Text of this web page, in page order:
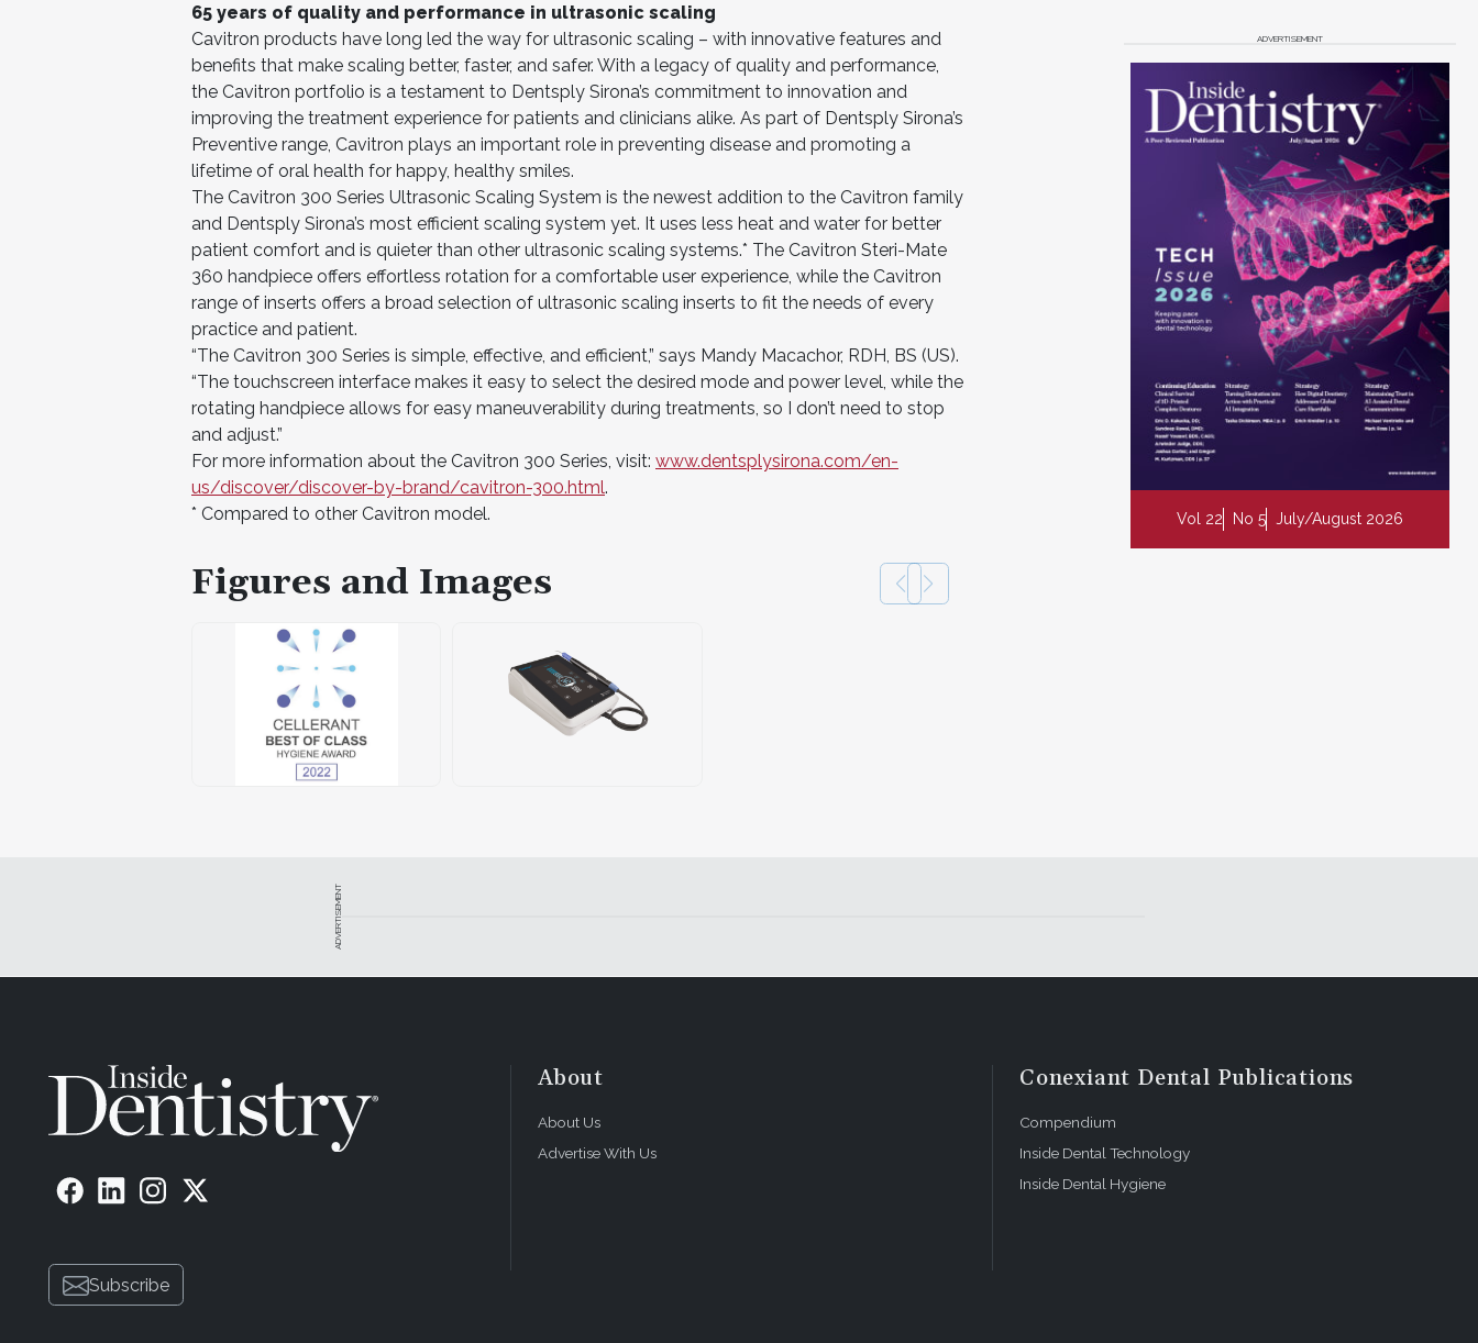
65 years of quality and performance in ultrasonic scaling
Cavitron products have long led the way for ultrasonic scaling – with innovative features and
benefits that make scaling better, faster, and safer. With a legacy of quality and performance,
the Cavitron portfolio is a testament to Dentsply Sirona’s commitment to innovation and
improving the treatment experience for patients and clinicians alike. As part of Dentsply Sirona’s
Preventive range, Cavitron plays an important role in preventing disease and promoting a
lifetime of oral health for happy, healthy smiles.
The Cavitron 300 Series Ultrasonic Scaling System is the newest addition to the Cavitron family
and Dentsply Sirona’s most efficient scaling system yet. It uses less heat and water for better
patient comfort and is quieter than other ultrasonic scaling systems.* The Cavitron Steri-Mate
360 handpiece offers effortless rotation for a comfortable user experience, while the Cavitron
range of inserts offers a broad selection of ultrasonic scaling inserts to fit the needs of every
practice and patient.
“The Cavitron 300 Series is simple, effective, and efficient,” says Mandy Macachor, RDH, BS (US).
“The touchscreen interface makes it easy to select the desired mode and power level, while the
rotating handpiece allows for easy maneuverability during treatments, so I don’t need to stop
and adjust.”
For more information about the Cavitron 300 Series, visit: www.dentsplysirona.com/en-
us/discover/discover-by-brand/cavitron-300.html.
* Compared to other Cavitron model.
Figures and Images
ADVERTISEMENT
Vol 22 No 5 July/August 2026
ADVERTISEMENT
Subscribe
About
About Us
Advertise With Us
Conexiant Dental Publications
Compendium
Inside Dental Technology
Inside Dental Hygiene